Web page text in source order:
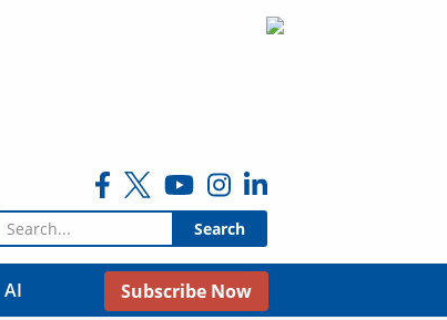
Search for:
AI Subscribe Now